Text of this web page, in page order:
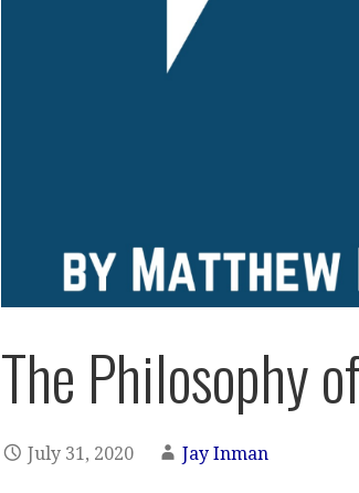
The Philosophy
July 31, 2020 Jay Inman